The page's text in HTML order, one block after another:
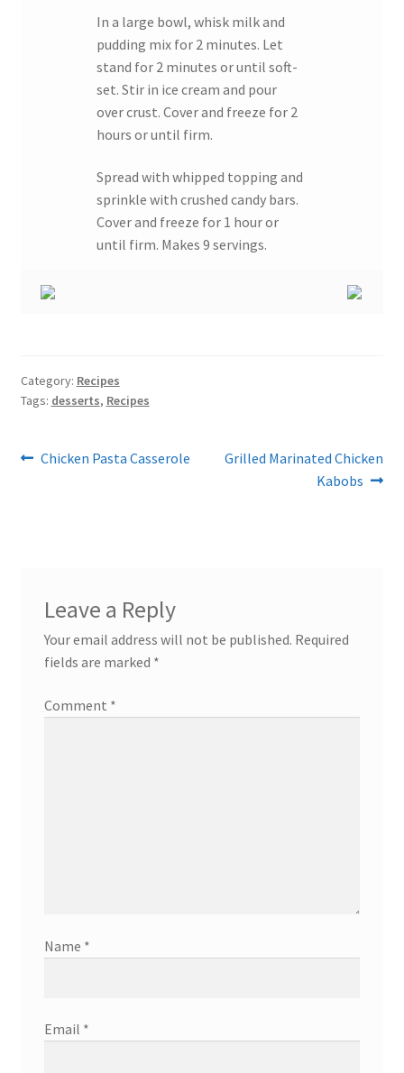
In a large bowl, whisk milk and
pudding mix for 2 minutes. Let
stand for 2 minutes or until soft-
set. Stir in ice cream and pour
over crust. Cover and freeze for 2
hours or until firm.
Spread with whipped topping and
sprinkle with crushed candy bars.
Cover and freeze for 1 hour or
until firm. Makes 9 servings.
Category: Recipes
Tags: desserts, Recipes
Post
Previous
Chicken Pasta Casserole
Next
Grilled Marinated Chicken
Kabobs
Leave a Reply
Your email address will not be published. Required
fields are marked *
Comment *
Name *
Email *